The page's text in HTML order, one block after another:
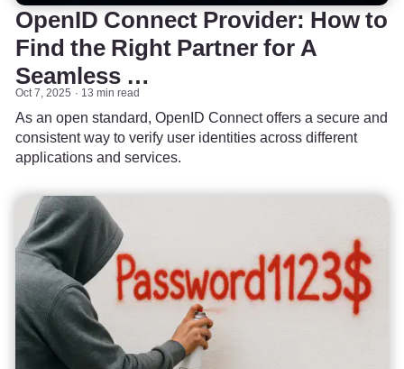
OpenID Connect Provider: How to
Find the Right Partner for A
Seamless …
Oct 7, 2025 13 min read
As an open standard, OpenID Connect offers a secure and
consistent way to verify user identities across different
applications and services.